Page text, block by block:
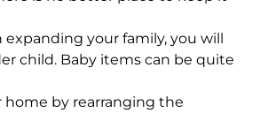
expanding your family, you will
child. Baby items can be quite
by rearranging the